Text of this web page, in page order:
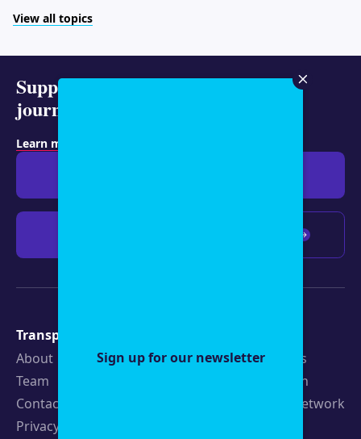
Sign up for our newsletter
View all topics
Support representative
journalism today.
Learn more about membership
Transparency
About
Team
Contact
Privacy Policy
Latest Stories
Strategic Plan
19th News Network